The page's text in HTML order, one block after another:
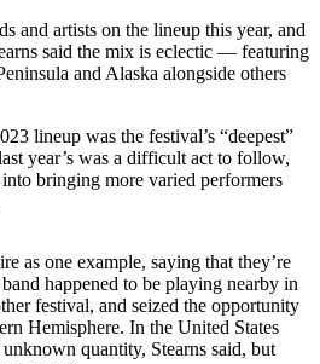
and artists on the lineup this year, and
said the mix is eclectic — featuring
and Alaska alongside others
lineup was the festival’s “deepest”
year’s was a difficult act to follow,
bringing more varied performers
as one example, saying that they’re
happened to be playing nearby in
festival, and seized the opportunity
Hemisphere. In the United States
quantity, Stearns said, but